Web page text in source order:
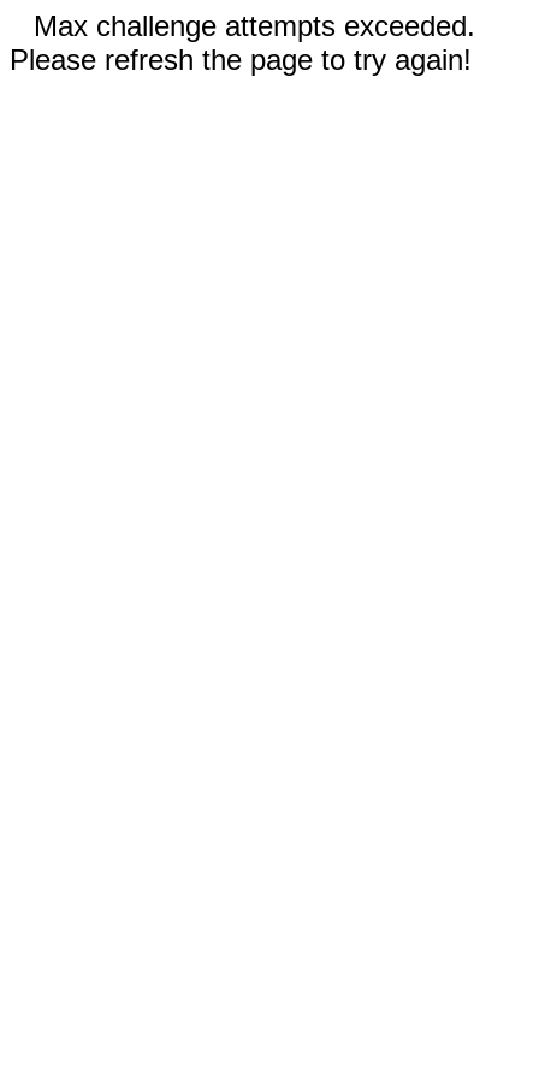
Max challenge attempts exceeded.
Please refresh the page to try again!